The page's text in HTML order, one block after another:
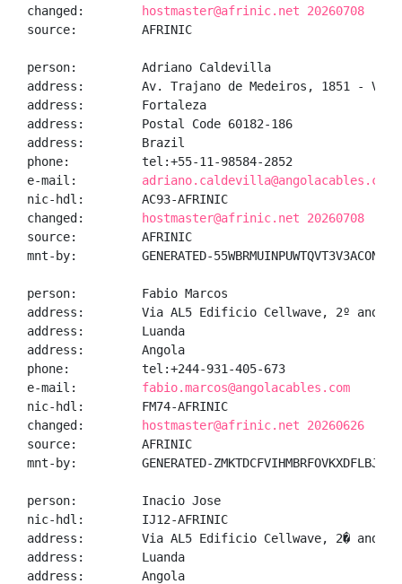
changed:
hostmaster@afrinic.net 20260708
source:         AFRINIC
person:         Adriano Caldevilla
address:        Av. Trajano de Medeiros, 1851 -
address:        Fortaleza
address:        Postal Code 60182-186
address:        Brazil
phone:          tel:+55-11-98584-2852
e-mail: adriano.caldevilla@angolacables.com
nic-hdl:        AC93-AFRINIC
changed:
hostmaster@afrinic.net 20260708
source:         AFRINIC
mnt-by:         GENERATED-
person:         Fabio Marcos
address:        Via AL5 Edificio Cellwave, 2º andar,
address:        Luanda
address:        Angola
phone:          tel:+244-931-405-673
e-mail: fabio.marcos@angolacables.com
nic-hdl:        FM74-AFRINIC
changed:
hostmaster@afrinic.net 20260626
source:         AFRINIC
mnt-by:         GENERATED-
person:         Inacio Jose
nic-hdl:        IJ12-AFRINIC
address:        Via AL5 Edificio Cellwave, 2� andar,
address:        Luanda
address:        Angola